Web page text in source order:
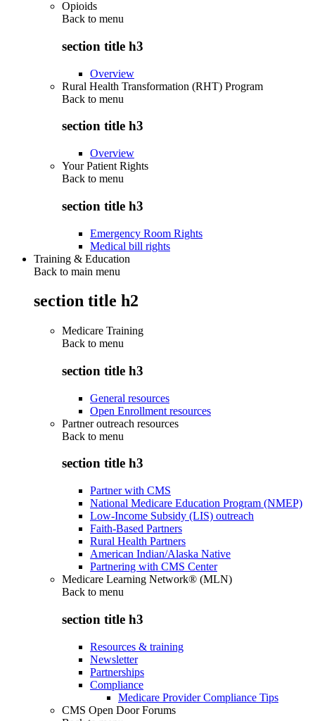
Opioids
Back to menu
section title h3
Overview
Rural Health Transformation (RHT) Program
Back to menu
section title h3
Overview
Your Patient Rights
Back to menu
section title h3
Emergency Room Rights
Medical bill rights
Training & Education
Back to main menu
section title h2
Medicare Training
Back to menu
section title h3
General resources
Open Enrollment resources
Partner outreach resources
Back to menu
section title h3
Partner with CMS
National Medicare Education Program (NMEP)
Low-Income Subsidy (LIS) outreach
Faith-Based Partners
Rural Health Partners
American Indian/Alaska Native
Partnering with CMS Center
Medicare Learning Network® (MLN)
Back to menu
section title h3
Resources & training
Newsletter
Partnerships
Compliance
Medicare Provider Compliance Tips
CMS Open Door Forums